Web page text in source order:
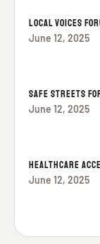
LOCAL VOICES
June 12, 2025
SAFE STREETS
June 12, 2025
HEALTHCARE
June 12, 2025